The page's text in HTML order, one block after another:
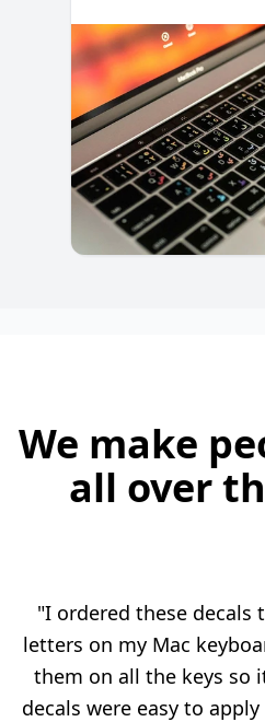
We make
all over
"I ordered these decals
letters on my Mac
them on all the keys so
decals were easy to